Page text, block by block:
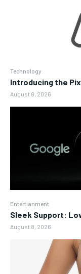
Technology
Introducing the
August 8, 2026
Entertianment
Sleek Support:
August 8, 2026